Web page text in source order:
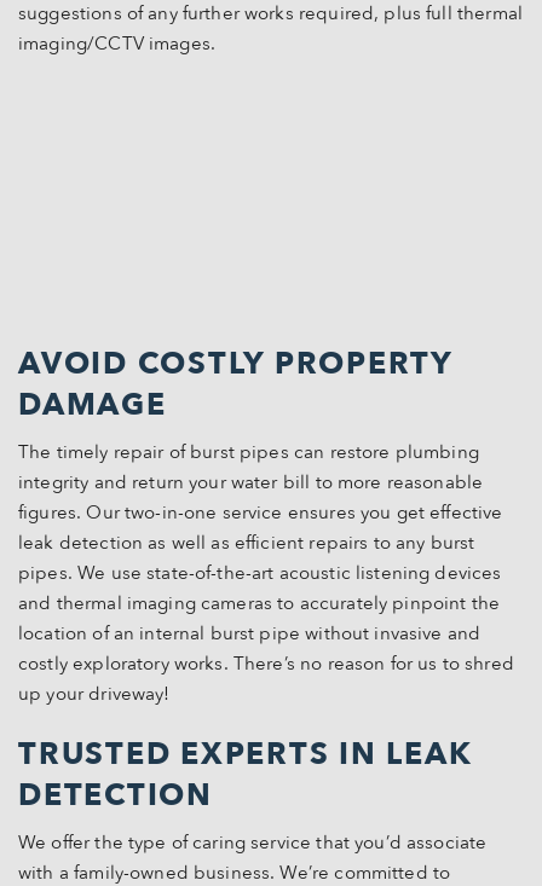
suggestions of any further works required, plus full thermal
imaging/CCTV images.
AVOID COSTLY PROPERTY
DAMAGE
The timely repair of burst pipes can restore plumbing
integrity and return your water bill to more reasonable
figures. Our two-in-one service ensures you get effective
leak detection as well as efficient repairs to any burst
pipes. We use state-of-the-art acoustic listening devices
and thermal imaging cameras to accurately pinpoint the
location of an internal burst pipe without invasive and
costly exploratory works. There’s no reason for us to shred
up your driveway!
TRUSTED EXPERTS IN LEAK
DETECTION
We offer the type of caring service that you’d associate
with a family-owned business. We’re committed to